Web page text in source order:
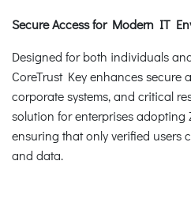
Secure Access for Modern IT
Designed for both individuals
CoreTrust Key enhances secure
corporate systems, and critical
solution for enterprises adopting
ensuring that only verified users
and data.